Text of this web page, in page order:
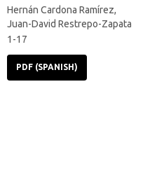
Hernán Cardona Ramírez,
Juan-David Restrepo-Zapata
1-17
PDF (SPANISH)